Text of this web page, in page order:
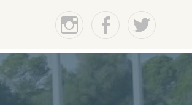
InstagramFacebookTwitter